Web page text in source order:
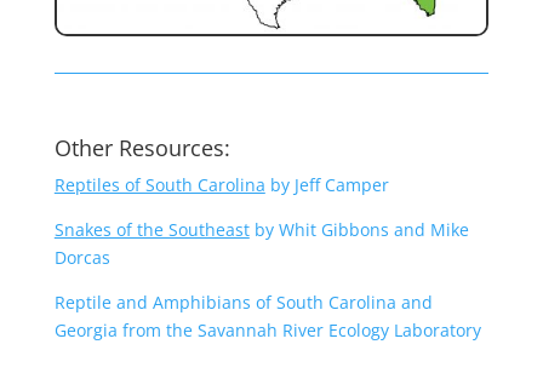
Other Resources:
Reptiles of South Carolina by Jeff Camper
Snakes of the Southeastby Whit Gibbons and Mike
Dorcas
Reptile and Amphibians of South Carolina and
Georgia from the Savannah River Ecology Laboratory